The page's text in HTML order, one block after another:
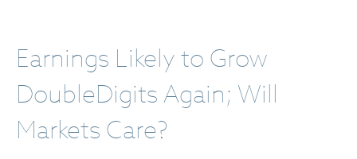
Earnings Likely to Grow
DoubleDigits Again; Will
Markets Care?